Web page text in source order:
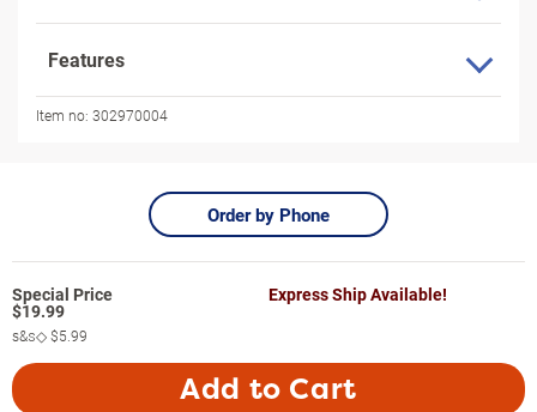
Features
Item no: 302970004
Order by Phone
$19.99
s&s◇$5.99
Express Ship Available!
Add to Cart